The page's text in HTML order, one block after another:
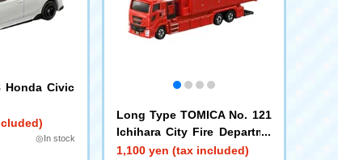
Honda Civic
◎In stock
Long Type TOMICA No. 121
Ichihara City Fire Departme
nt Scrum Force
1,100 yen (tax included)